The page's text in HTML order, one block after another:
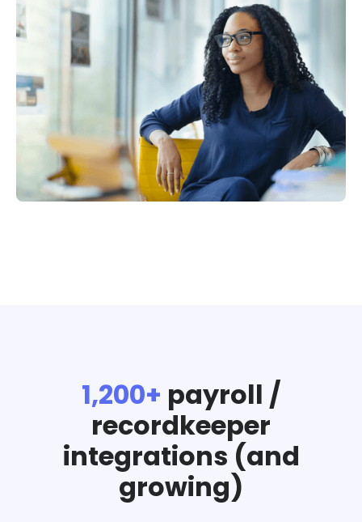
1,200+ payroll /
recordkeeper
integrations (and
growing)